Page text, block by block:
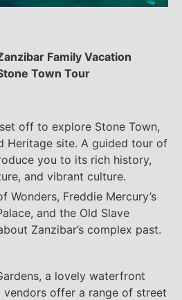
Family Vacation
Town Tour
off to explore Stone Town,
Heritage site. A guided tour of
you to its rich history,
and vibrant culture.
Wonders, Freddie Mercury’s
and the Old Slave
Zanzibar’s complex past.
a lovely waterfront
vendors offer a range of street